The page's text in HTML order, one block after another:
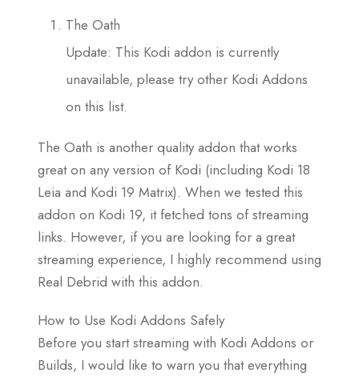
The Oath
Update: This Kodi addon is currently
unavailable, please try other Kodi Addons
on this list.
The Oath is another quality addon that works
great on any version of Kodi (including Kodi 18
Leia and Kodi 19 Matrix). When we tested this
addon on Kodi 19, it fetched tons of streaming
links. However, if you are looking for a great
streaming experience, I highly recommend using
Real Debrid with this addon.
How to Use Kodi Addons Safely
Before you start streaming with Kodi Addons or
Builds, I would like to warn you that everything